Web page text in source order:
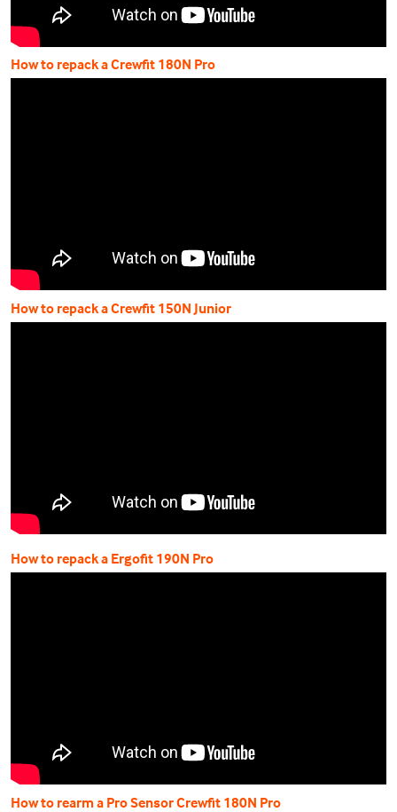
How to repack a Crewfit 180N Pro
How to repack a Crewfit 150N Junior
How to repack a Ergofit 190N Pro
How to rearm a Pro Sensor Crewfit 180N Pro